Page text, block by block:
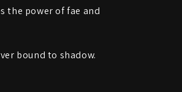
the power of fae and
bound to shadow.